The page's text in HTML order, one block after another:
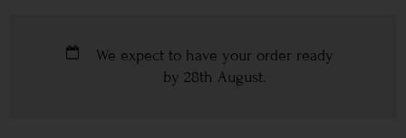
We expect to have your order ready
by 28th August.